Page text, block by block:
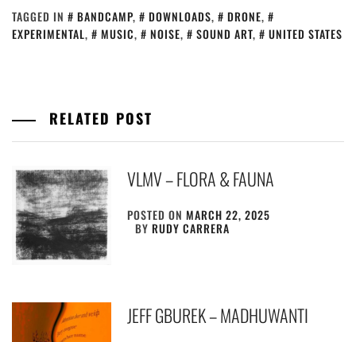
TAGGED IN
BANDCAMP, DOWNLOADS, DRONE,
EXPERIMENTAL, MUSIC, NOISE, SOUND ART, UNITED STATES
RELATED POST
VLMV – FLORA & FAUNA
POSTED ONMARCH 22, 2025
BYRUDY CARRERA
JEFF GBUREK – MADHUWANTI